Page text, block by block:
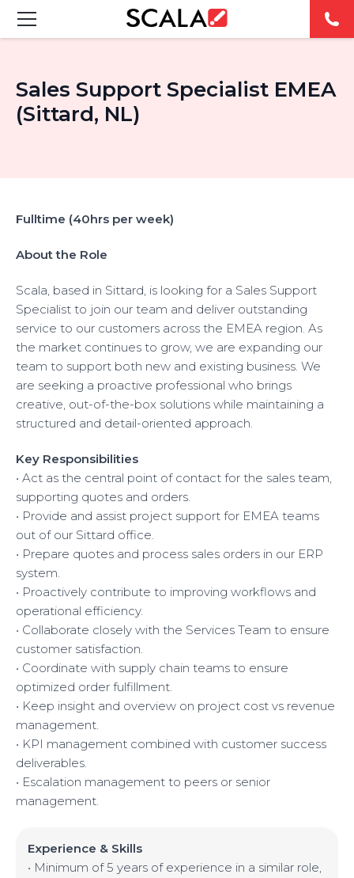
INDUSTRIES
RESOURCES
CONTACT
REST OF
EUROPE
Sales Support Specialist EMEA
(Sittard, NL)
Fulltime (40hrs per week)
About the Role
Scala, based in Sittard, is looking for a Sales Support
Specialist to join our team and deliver outstanding
service to our customers across the EMEA region. As
the market continues to grow, we are expanding our
team to support both new and existing business. We
are seeking a proactive professional who brings
creative, out-of-the-box solutions while maintaining a
structured and detail-oriented approach.
Key Responsibilities
• Act as the central point of contact for the sales team,
supporting quotes and orders.
• Provide and assist project support for EMEA teams
out of our Sittard office.
• Prepare quotes and process sales orders in our ERP
system.
• Proactively contribute to improving workflows and
operational efficiency.
• Collaborate closely with the Services Team to ensure
customer satisfaction.
• Coordinate with supply chain teams to ensure
optimized order fulfillment.
• Keep insight and overview on project cost vs revenue
management.
• KPI management combined with customer success
deliverables.
• Escalation management to peers or senior
management.
Experience & Skills
• Minimum of 5 years of experience in a similar role,